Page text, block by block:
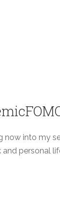
now into my
personal